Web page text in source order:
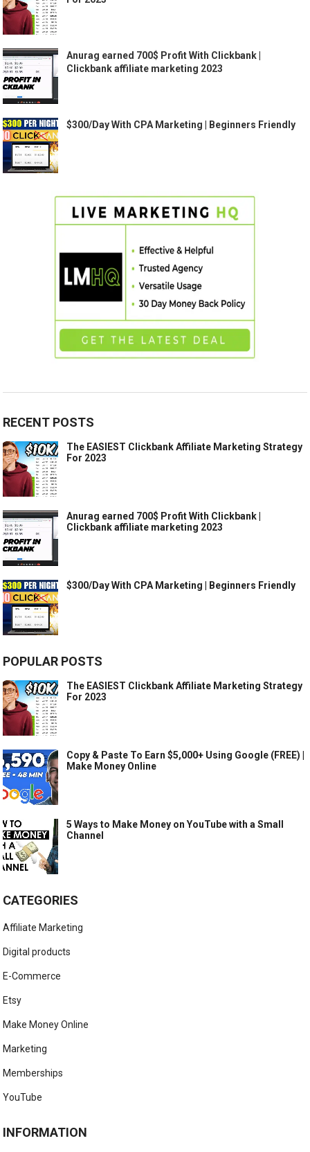
Anurag earned 700$ Profit With Clickbank |
Clickbank affiliate marketing 2023
$300/Day With CPA Marketing | Beginners Friendly
RECENT POSTS
The EASIEST Clickbank Affiliate Marketing Strategy
For 2023
Anurag earned 700$ Profit With Clickbank |
Clickbank affiliate marketing 2023
$300/Day With CPA Marketing | Beginners Friendly
POPULAR POSTS
The EASIEST Clickbank Affiliate Marketing Strategy
For 2023
Copy & Paste To Earn $5,000+ Using Google (FREE) |
Make Money Online
5 Ways to Make Money on YouTube with a Small
Channel
CATEGORIES
Affiliate Marketing
Digital products
E-Commerce
Etsy
Make Money Online
Marketing
Memberships
YouTube
INFORMATION